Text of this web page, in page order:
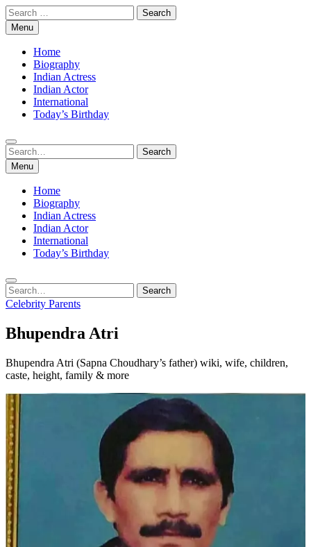
Skip
to
content
Search
for:Menu
Home
Biography
Indian Actress
Indian Actor
International
Today’s Birthday
Search
for:
Search
Menu
Home
Biography
Indian Actress
Indian Actor
International
Today’s Birthday
Search
for:
Search
Celebrity Parents
Bhupendra Atri
Bhupendra Atri (Sapna Choudhary’s father) wiki, wife, children,
caste, height, family & more